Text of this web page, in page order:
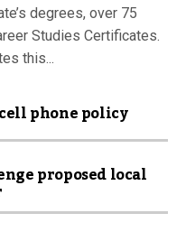
degrees, over 75
Studies Certificates.
this...
phone policy
proposed local